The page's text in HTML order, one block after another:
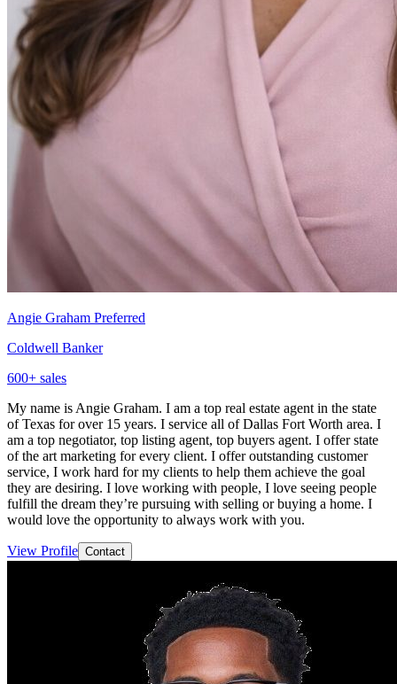
Angie Graham Preferred
Coldwell Banker
600+ sales
My name is Angie Graham. I am a top real estate agent in the state
of Texas for over 15 years. I service all of Dallas Fort Worth area. I
am a top negotiator, top listing agent, top buyers agent. I offer state
of the art marketing for every client. I offer outstanding customer
service, I work hard for my clients to help them achieve the goal
they are desiring. I love working with people, I love seeing people
fulfill the dream they’re pursuing with selling or buying a home. I
would love the opportunity to always work with you.
View Profile Contact